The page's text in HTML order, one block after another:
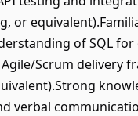
or
of SQL
Scrum delivery
verbal